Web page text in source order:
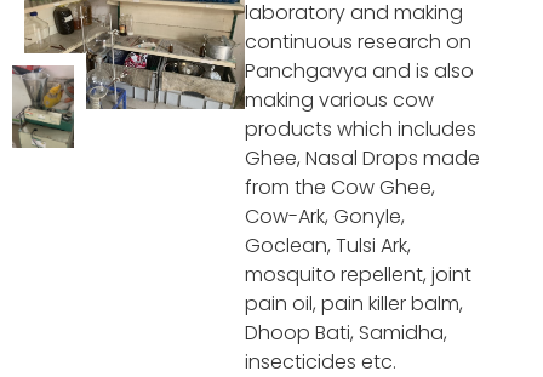
laboratory and making
continuous research on
Panchgavya and is also
making various cow
products which includes
Ghee, Nasal Drops made
from the Cow Ghee,
Cow-Ark, Gonyle,
Goclean, Tulsi Ark,
mosquito repellent, joint
pain oil, pain killer balm,
Dhoop Bati, Samidha,
insecticides etc.